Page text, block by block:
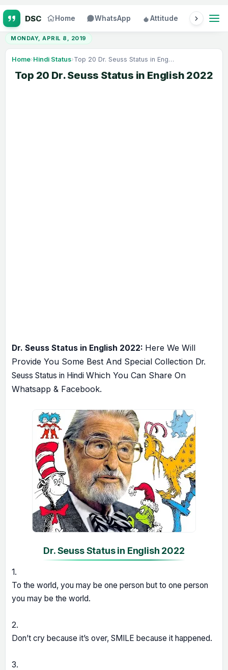
Home WhatsApp Attitude Status
MONDAY, APRIL 8, 2019
Home›Hindi Status› Top 20 Dr. Seuss Status in English 2022
Top 20 Dr. Seuss Status in English 2022
Dr. Seuss Status in English 2022: Here We Will
Provide You Some Best And Special Collection Dr.
Seuss Status in Hindi Which You Can Share On
Whatsapp & Facebook.
Dr. Seuss Status in English 2022
1.
To the world, you may be one person but to one person
you may be the world.
2.
Don’t cry because it’s over, SMILE because it happened.
3.